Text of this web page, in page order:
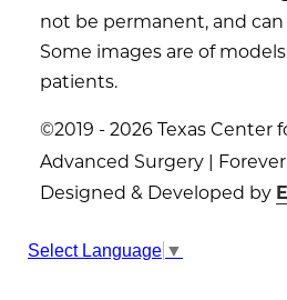
not be permanent, and
Some images are of
patients.
©2019 - 2026 Texas Center
Advanced Surgery |
Designed & Developed by
Sitemap Privacy Policy
Select Language ▼